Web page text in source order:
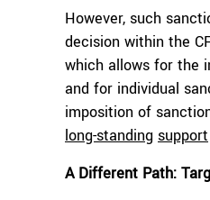
However, such
decision within the
which allows for the
and for individual
imposition of
long-standing support
A Different Path: